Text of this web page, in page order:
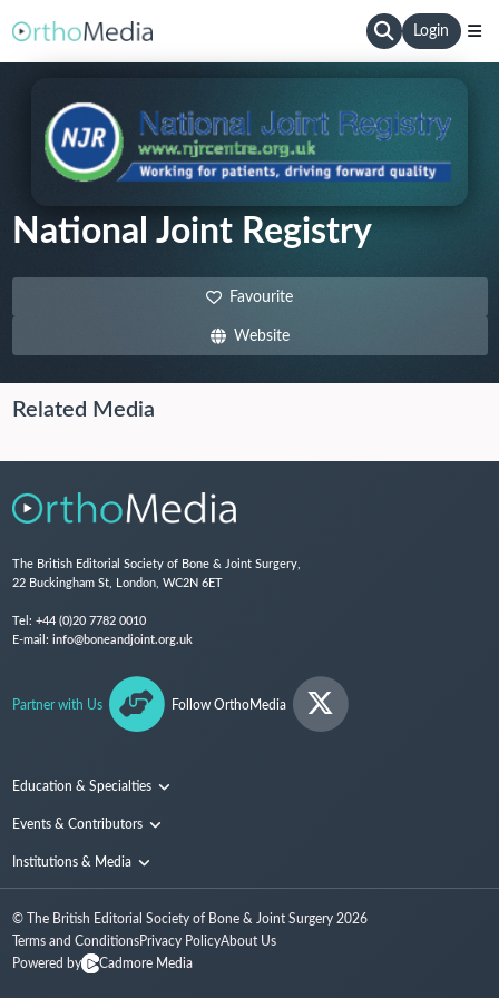
Login
National Joint Registry
Favourite
Website
Related Media
The British Editorial Society of Bone & Joint Surgery,
22 Buckingham St, London, WC2N 6ET
Tel: +44 (0)20 7782 0010
E-mail: info@boneandjoint.org.uk
Partner with Us Follow OrthoMedia
Education & Specialties
Surgical Techniques and Training
Events & Contributors
Conferences
People
Institutions & Media
Media
© The British Editorial Society of Bone & Joint Surgery 2026
Terms and ConditionsPrivacy PolicyAbout Us
Powered by
Cadmore Media